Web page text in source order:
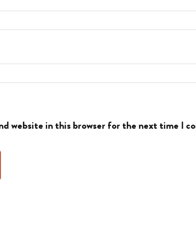
website in this browser for the next time I